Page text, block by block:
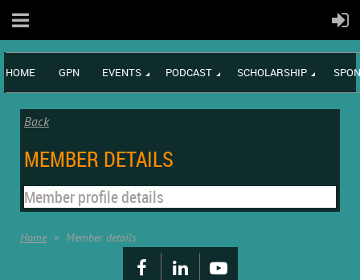
HOME GPN EVENTS PODCAST SCHOLARSHIP
Back
MEMBER DETAILS
Member profile details
Home Member details